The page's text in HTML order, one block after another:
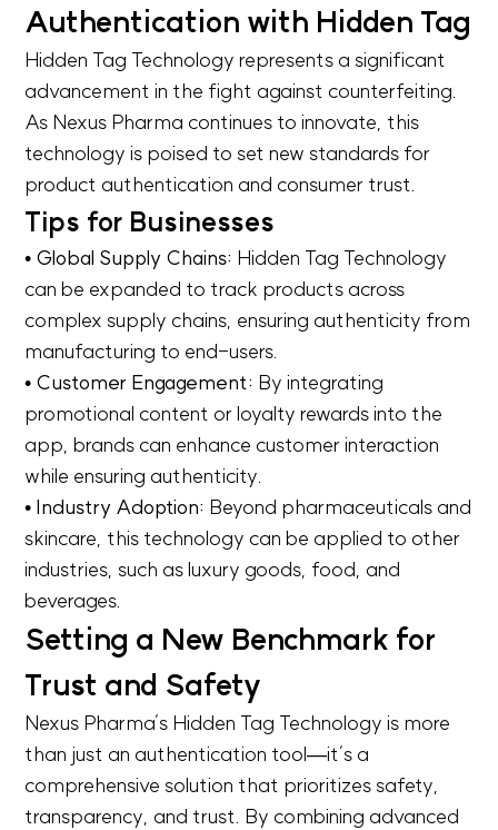
Authentication with Hidden Tag
Hidden Tag Technology represents a significant
advancement in the fight against counterfeiting.
As Nexus Pharma continues to innovate, this
technology is poised to set new standards for
product authentication and consumer trust.
Tips for Businesses
• Global Supply Chains: Hidden Tag Technology
can be expanded to track products across
complex supply chains, ensuring authenticity from
manufacturing to end-users.
• Customer Engagement: By integrating
promotional content or loyalty rewards into the
app, brands can enhance customer interaction
while ensuring authenticity.
• Industry Adoption: Beyond pharmaceuticals and
skincare, this technology can be applied to other
industries, such as luxury goods, food, and
beverages.
Setting a New Benchmark for
Trust and Safety
Nexus Pharma’s Hidden Tag Technology is more
than just an authentication tool—it’s a
comprehensive solution that prioritizes safety,
transparency, and trust. By combining advanced